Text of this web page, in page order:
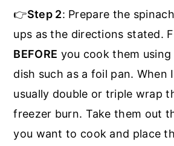
👉Step 2: Prepare the
ups as the directions stated.
BEFORE you cook them
dish such as a foil pan. When
usually double or triple wrap
freezer burn. Take them out
you want to cook and place